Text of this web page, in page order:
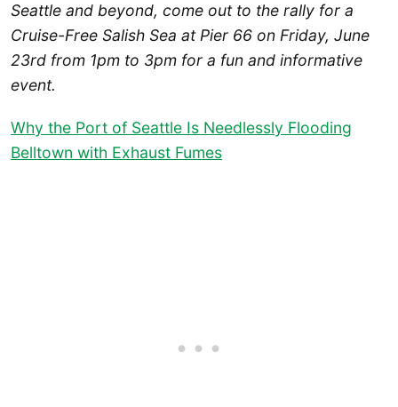
Seattle and beyond, come out to the rally for a
Cruise-Free Salish Sea at Pier 66 on Friday, June
23rd from 1pm to 3pm for a fun and informative
event.
Why the Port of Seattle Is Needlessly Flooding
Belltown with Exhaust Fumes